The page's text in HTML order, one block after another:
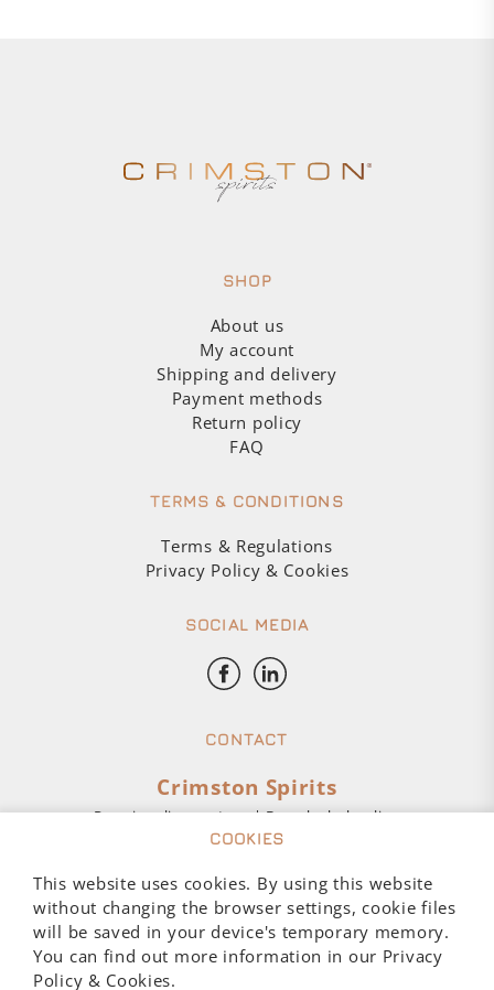
SHOP
About us
My account
Shipping and delivery
Payment methods
Return policy
FAQ
TERMS & CONDITIONS
Terms & Regulations
Privacy Policy & Cookies
SOCIAL MEDIA
CONTACT
Crimston Spirits
Premium liquor store | Buy alcohol online
Mon – Fri 10:00-17:00
+48 793 016 027
sklep@crimston.pl
COOKIES
This website uses cookies. By using this website
without changing the browser settings, cookie files
will be saved in your device's temporary memory.
You can find out more information in our Privacy
Policy & Cookies.